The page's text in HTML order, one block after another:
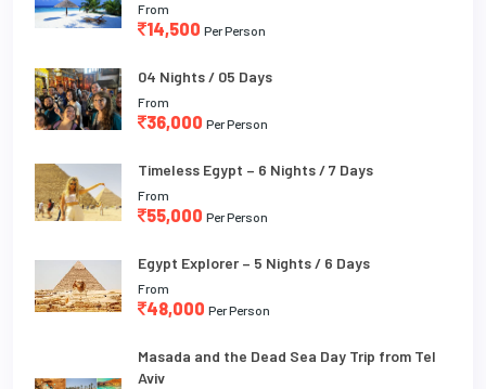
From
14,500 Per Person
04 Nights / 05 Days
From
36,000 Per Person
Timeless Egypt – 6 Nights / 7 Days
From
55,000 Per Person
Egypt Explorer – 5 Nights / 6 Days
From
48,000 Per Person
Masada and the Dead Sea Day Trip from Tel
Aviv